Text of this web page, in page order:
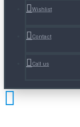
Wishlist
Contact
Call us